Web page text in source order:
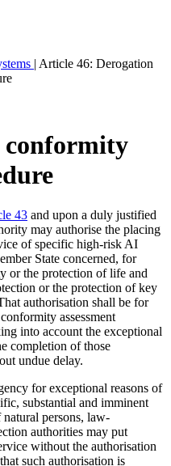
| Article 46: Derogation
conformity
43 and upon a duly justified
may authorise the placing
of specific high-risk AI
State concerned, for
or the protection of life and
or the protection of key
authorisation shall be for
assessment
into account the exceptional
completion of those
undue delay.
for exceptional reasons of
substantial and imminent
persons, law-
authorities may put
without the authorisation
such authorisation is